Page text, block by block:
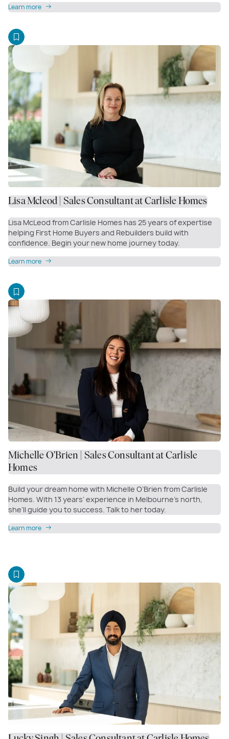
Learn more
Lisa Mcleod | Sales Consultant at Carlisle Homes
Lisa McLeod from Carlisle Homes has 25 years of expertise
helping First Home Buyers and Rebuilders build with
confidence. Begin your new home journey today.
Learn more
Michelle O’Brien | Sales Consultant at Carlisle
Homes
Build your dream home with Michelle O’Brien from Carlisle
Homes. With 13 years’ experience in Melbourne’s north,
she’ll guide you to success. Talk to her today.
Learn more